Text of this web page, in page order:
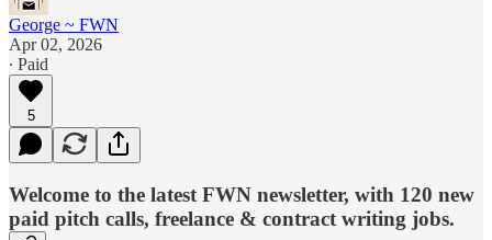
George ~ FWN
Apr 02, 2026
∙ Paid
5
Welcome to the latest FWN newsletter, with 120 new
paid pitch calls, freelance & contract writing jobs.